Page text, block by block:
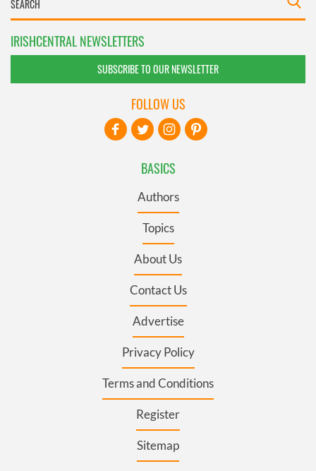
IRISHCENTRAL NEWSLETTERS
SUBSCRIBE TO OUR NEWSLETTER
BASICS
Authors
Topics
About Us
Contact Us
Advertise
Privacy Policy
Terms and Conditions
Register
Sitemap
FOLLOW US